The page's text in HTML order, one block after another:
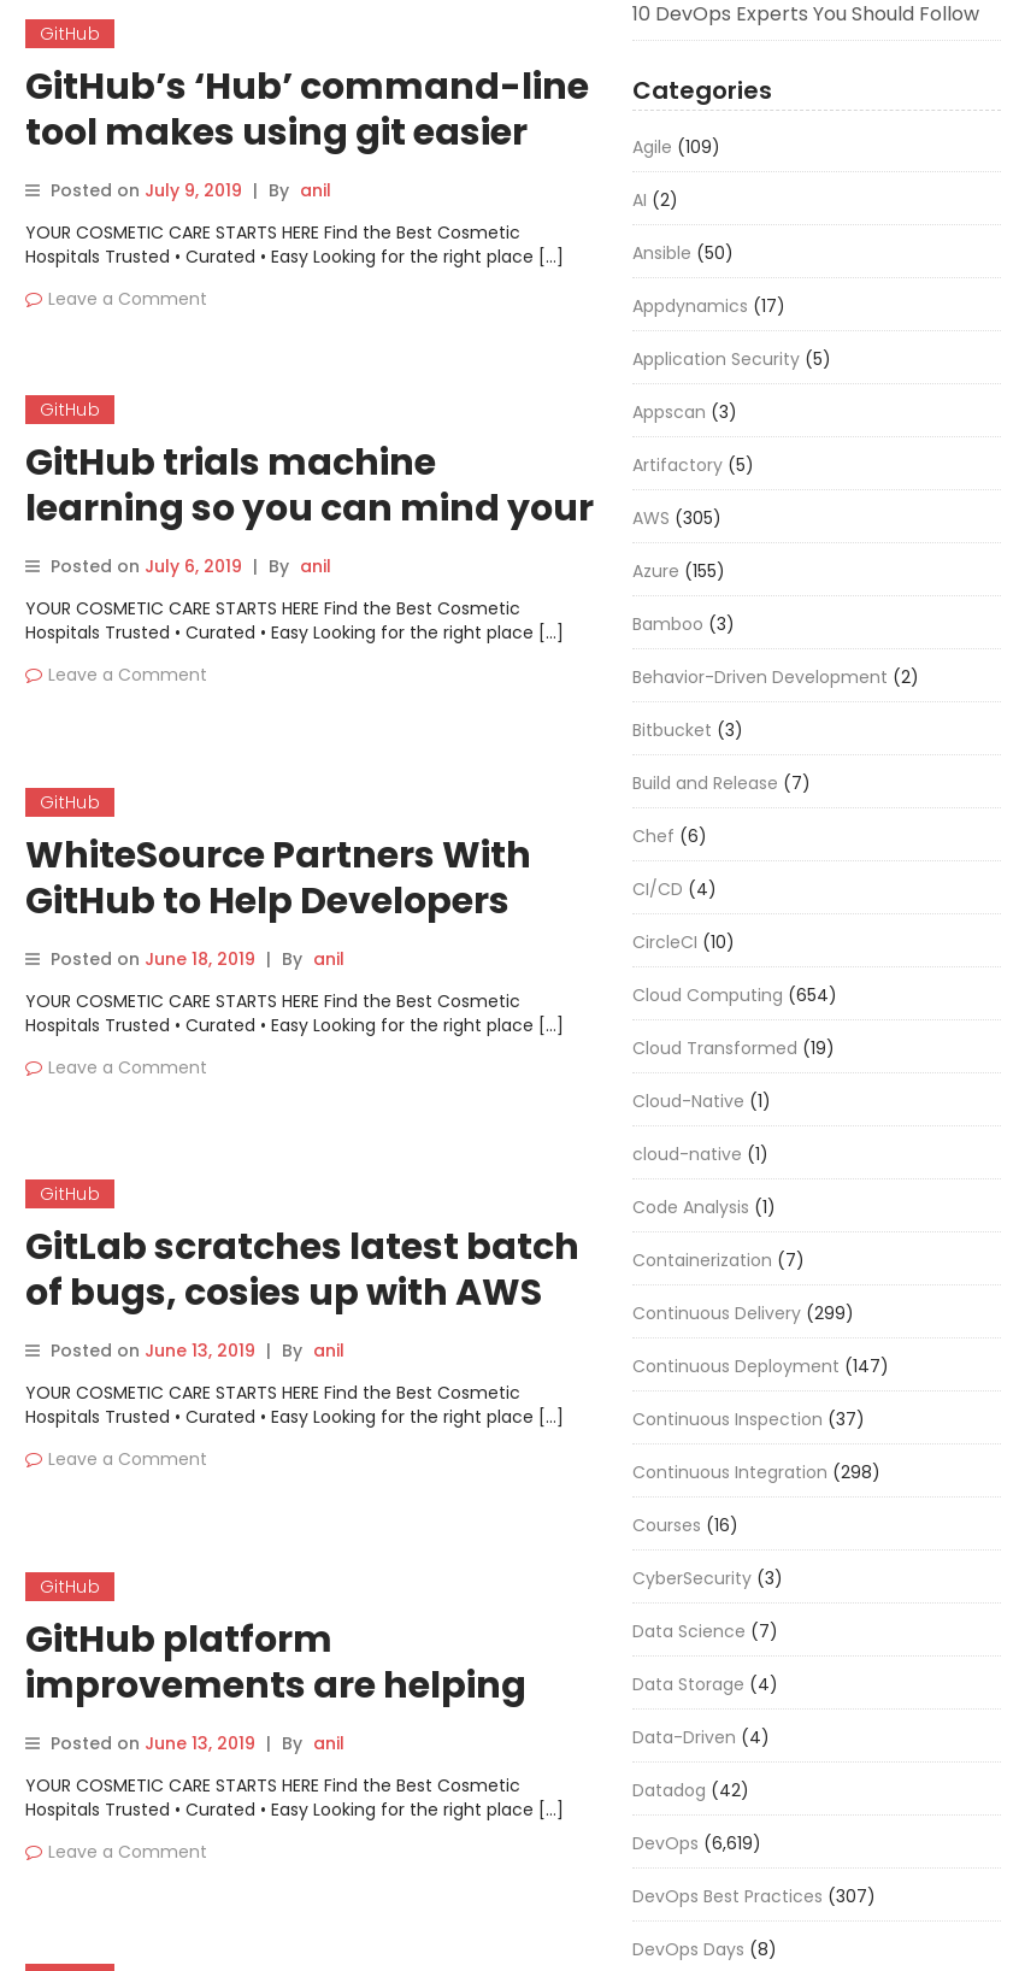
GitHub
GitHub’s ‘Hub’ command-line
tool makes using git easier
Posted on July 9, 2019 | By anil
YOUR COSMETIC CARE STARTS HERE Find the Best Cosmetic
Hospitals Trusted • Curated • Easy Looking for the right place […]
Leave a Comment
GitHub
GitHub trials machine
learning so you can mind your
language
Posted on July 6, 2019 | By anil
YOUR COSMETIC CARE STARTS HERE Find the Best Cosmetic
Hospitals Trusted • Curated • Easy Looking for the right place […]
Leave a Comment
GitHub
WhiteSource Partners With
GitHub to Help Developers
Code More Securely
Posted on June 18, 2019 | By anil
YOUR COSMETIC CARE STARTS HERE Find the Best Cosmetic
Hospitals Trusted • Curated • Easy Looking for the right place […]
Leave a Comment
GitHub
GitLab scratches latest batch
of bugs, cosies up with AWS
Posted on June 13, 2019 | By anil
YOUR COSMETIC CARE STARTS HERE Find the Best Cosmetic
Hospitals Trusted • Curated • Easy Looking for the right place […]
Leave a Comment
GitHub
GitHub platform
improvements are helping
orgs keep their dependencies
in check
Posted on June 13, 2019 | By anil
YOUR COSMETIC CARE STARTS HERE Find the Best Cosmetic
Hospitals Trusted • Curated • Easy Looking for the right place […]
Leave a Comment
10 DevOps Experts You Should Follow
Categories
Agile (109)
AI (2)
Ansible (50)
Appdynamics (17)
Application Security (5)
Appscan (3)
Artifactory (5)
AWS (305)
Azure (155)
Bamboo (3)
Behavior-Driven Development (2)
Bitbucket (3)
Build and Release (7)
Chef (6)
CI/CD (4)
CircleCI (10)
Cloud Computing (654)
Cloud Transformed (19)
Cloud-Native (1)
cloud-native (1)
Code Analysis (1)
Containerization (7)
Continuous Delivery (299)
Continuous Deployment (147)
Continuous Inspection (37)
Continuous Integration (298)
Courses (16)
CyberSecurity (3)
Data Science (7)
Data Storage (4)
Data-Driven (4)
Datadog (42)
DevOps (6,619)
DevOps Best Practices (307)
DevOps Days (8)